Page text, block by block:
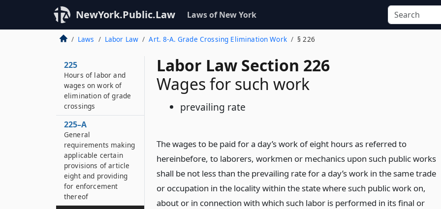
NewYork.Public.Law Laws of New York
Laws Labor Law Art. 8-A. Grade Crossing Elimination Work § 226
Labor Law Section 226
Wages for such work
prevailing rate
The wages to be paid for a day’s work of eight hours as referred to
hereinbefore, to laborers, workmen or mechanics upon such public works
shall be not less than the prevailing rate for a day’s work in the same trade
or occupation in the locality within the state where such public work on,
about or in connection with which such labor is performed in its final or
225
Hours of labor and
wages on work of
elimination of grade
crossings
225–A
General
requirements making
applicable certain
provisions of article
eight and providing
for enforcement
thereof